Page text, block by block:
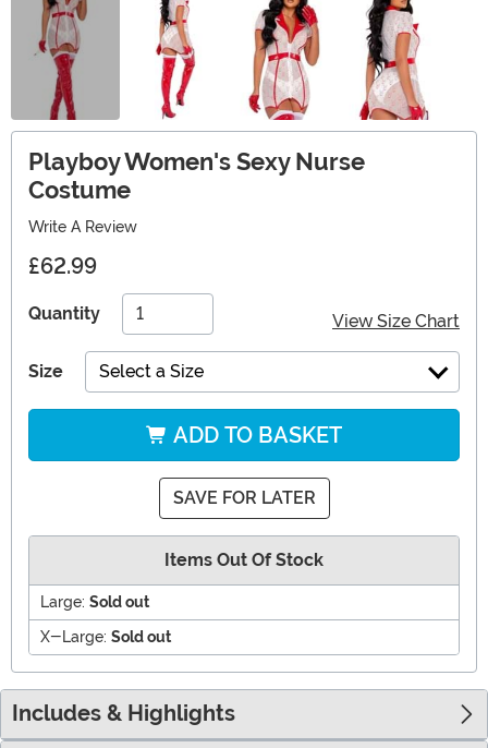
Playboy Women's Sexy Nurse
Costume
Write A Review
£62.99
Quantity View Size Chart
Size Select a Size
ADD TO BASKET
SAVE FOR LATER
Items Out Of Stock
Large: Sold out
X-Large: Sold out
Includes & Highlights